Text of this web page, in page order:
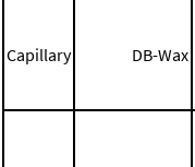
Capillary DB-Wax